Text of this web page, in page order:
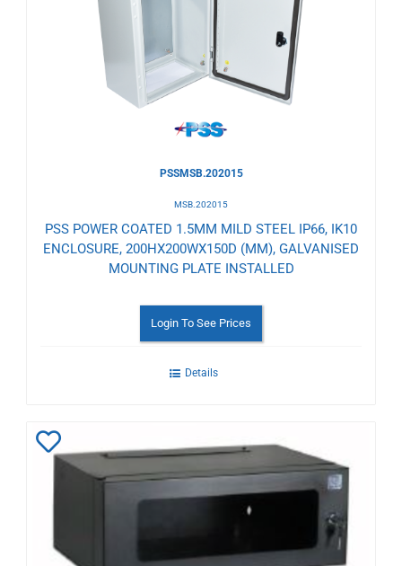
Wishlist
PSSMSB.202015
MSB.202015
PSS POWER COATED 1.5MM MILD STEEL IP66, IK10
ENCLOSURE, 200HX200WX150D (MM), GALVANISED
MOUNTING PLATE INSTALLED
Login To See Prices
Details
Add